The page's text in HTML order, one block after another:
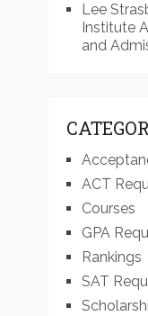
Lee
Institute
and
ACT
Courses
GPA
Rankings
SAT